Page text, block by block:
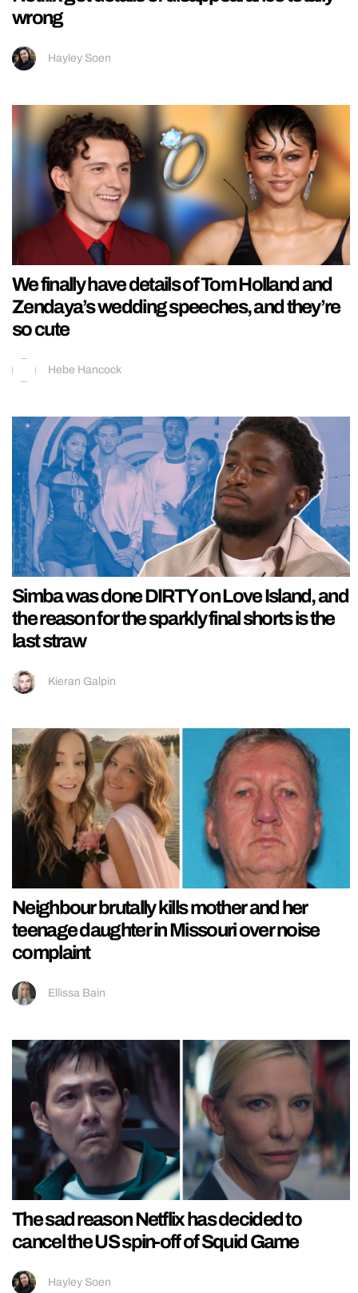
wrong
Hayley Soen
We finally have details of Tom Holland and
Zendaya’s wedding speeches, and they’re
so cute
Hebe Hancock
Simba was done DIRTY on Love Island, and
the reason for the sparkly final shorts is the
last straw
Kieran Galpin
Neighbour brutally kills mother and her
teenage daughter in Missouri over noise
complaint
Ellissa Bain
The sad reason Netflix has decided to
cancel the US spin-off of Squid Game
Hayley Soen